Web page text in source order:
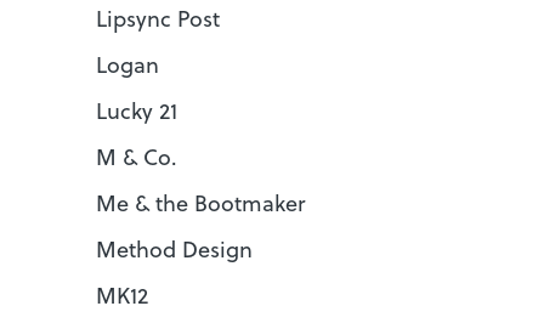
Lipsync Post
Logan
Lucky 21
M & Co.
Me & the Bootmaker
Method Design
MK12